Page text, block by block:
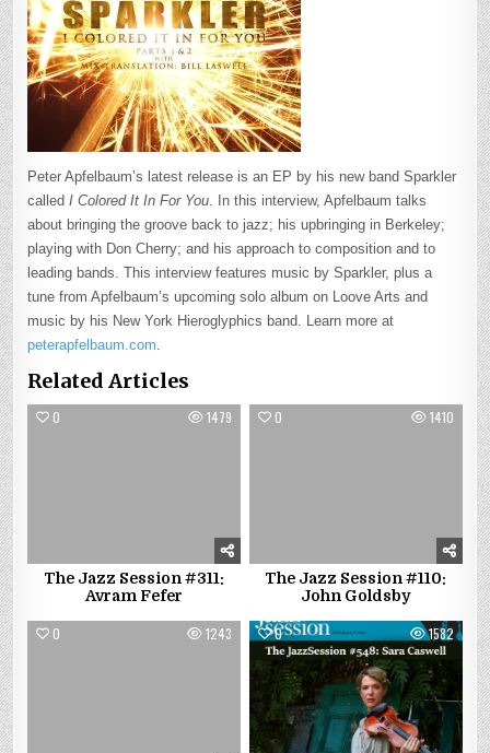
Peter Apfelbaum’s latest release is an EP by his new band Sparkler
calledI Colored It In For You . In this interview, Apfelbaum talks
about bringing the groove back to jazz; his upbringing in Berkeley;
playing with Don Cherry; and his approach to composition and to
leading bands. This interview features music by Sparkler, plus a
tune from Apfelbaum’s upcoming solo album on Loove Arts and
music by his New York Hieroglyphics band. Learn more at
peterapfelbaum.com
Related Articles
0 1479
The Jazz Session #311:
Avram Fefer
0 1410
The Jazz Session #110:
John Goldsby
0 1243 0 1582